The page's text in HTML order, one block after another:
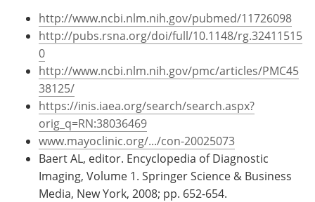
http://www.ncbi.nlm.nih.gov/pubmed/11726098
http://pubs.rsna.org/doi/full/10.1148/rg.32411515
0
http://www.ncbi.nlm.nih.gov/pmc/articles/PMC45
38125/
https://inis.iaea.org/search/search.aspx?
orig_q=RN:38036469
www.mayoclinic.org/.../con-20025073
Baert AL, editor. Encyclopedia of Diagnostic
Imaging, Volume 1. Springer Science & Business
Media, New York, 2008; pp. 652-654.